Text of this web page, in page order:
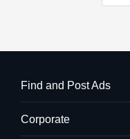
Find and Post Ads
Corporate